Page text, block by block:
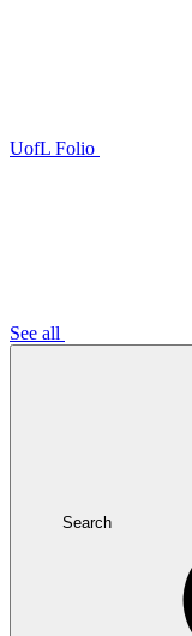
UofL Folio
See all
Search